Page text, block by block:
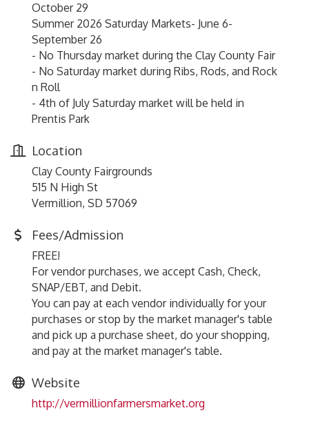
October 29
Summer 2026 Saturday Markets- June 6-
September 26
- No Thursday market during the Clay County Fair
- No Saturday market during Ribs, Rods, and Rock
n Roll
- 4th of July Saturday market will be held in
Prentis Park
Location
Clay County Fairgrounds
515 N High St
Vermillion, SD 57069
Fees/Admission
FREE!
For vendor purchases, we accept Cash, Check,
SNAP/EBT, and Debit.
You can pay at each vendor individually for your
purchases or stop by the market manager's table
and pick up a purchase sheet, do your shopping,
and pay at the market manager's table.
Website
http://vermillionfarmersmarket.org